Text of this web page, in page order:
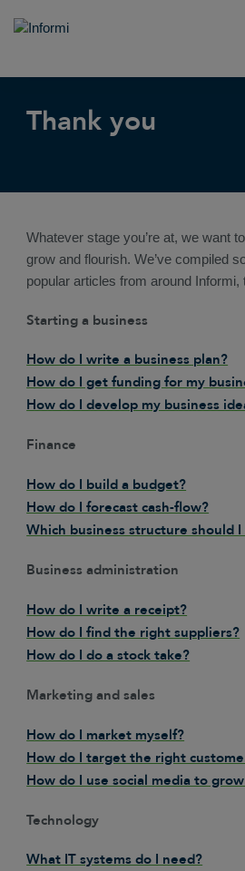
Thank you
Whatever stage you’re at, we want
grow and flourish. We’ve compiled
popular articles from around Informi,
Starting a business
How do I write a business plan?
How do I get funding for my
How do I develop my business
Finance
How do I build a budget?
How do I forecast cash-flow?
Which business structure should I
Business administration
How do I write a receipt?
How do I find the right suppliers?
How do I do a stock take?
Marketing and sales
How do I market myself?
How do I target the right
How do I use social media to
Technology
What IT systems do I need?